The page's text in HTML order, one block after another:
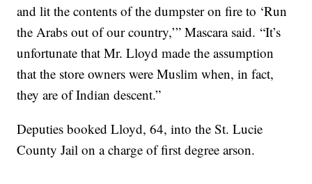
and lit the contents of the dumpster on fire to ‘Run
the Arabs out of our country,’” Mascara said. “It’s
unfortunate that Mr. Lloyd made the assumption
that the store owners were Muslim when, in fact,
they are of Indian descent.”
Deputies booked Lloyd, 64, into the St. Lucie
County Jail on a charge of first degree arson.